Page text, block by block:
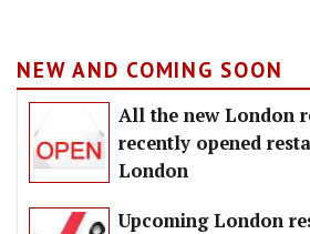
NEW AND COMING SOON
All the new London
recently opened
London
Upcoming London